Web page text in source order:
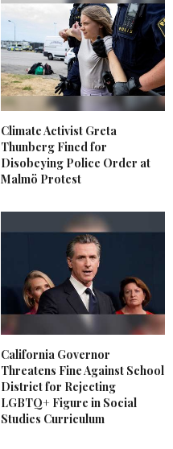
Climate Activist Greta
Thunberg Fined for
Disobeying Police Order at
Malmö Protest
California Governor
Threatens Fine Against School
District for Rejecting
LGBTQ+ Figure in Social
Studies Curriculum